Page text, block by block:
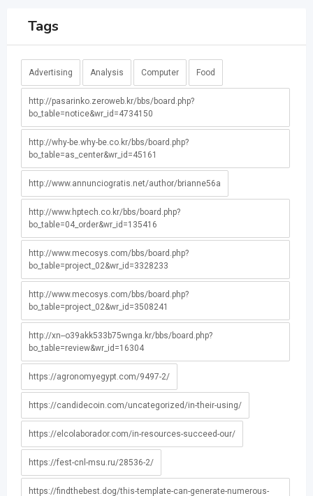
Tags
Advertising Analysis Computer Food
http://pasarinko.zeroweb.kr/bbs/board.php?
bo_table=notice&wr_id=4734150
http://why-be.why-be.co.kr/bbs/board.php?
bo_table=as_center&wr_id=45161
http://www.annunciogratis.net/author/brianne56a
http://www.hptech.co.kr/bbs/board.php?
bo_table=04_order&wr_id=135416
http://www.mecosys.com/bbs/board.php?
bo_table=project_02&wr_id=3328233
http://www.mecosys.com/bbs/board.php?
bo_table=project_02&wr_id=3508241
http://xn--o39akk533b75wnga.kr/bbs/board.php?
bo_table=review&wr_id=16304
https://agronomyegypt.com/9497-2/
https://candidecoin.com/uncategorized/in-their-using/
https://elcolaborador.com/in-resources-succeed-our/
https://fest-cnl-msu.ru/28536-2/
https://findthebest.dog/this-template-can-generate-numerous-